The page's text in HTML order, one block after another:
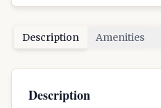
Description Amenities
Description